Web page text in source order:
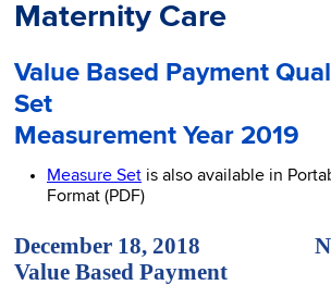
Maternity Care
Value Based Payment
Set
Measurement Year 2019
Measure Set is also available in
Format (PDF)
December 18, 2018
Value Based Payment